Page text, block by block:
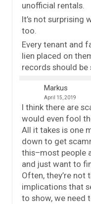
unofficial rentals.
It’s not surprising
too.
Every tenant and
lien placed on
records should
Markus
April 15, 2019
I think there are
would even fool
All it takes is one
down to get
this–most people
and just want to
Often, they’re not
implications that
to show, we need